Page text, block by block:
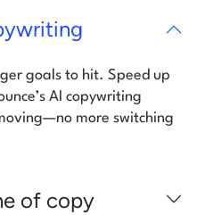
goals to hit. Speed up
AI copywriting
more switching
of copy